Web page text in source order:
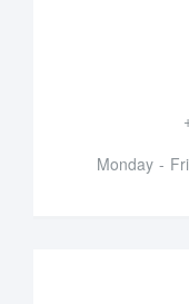
Monday -